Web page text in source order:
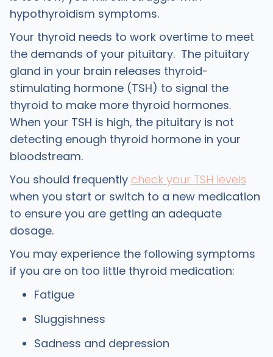
hypothyroidism symptoms.
Your thyroid needs to work overtime to meet
the demands of your pituitary. The pituitary
gland in your brain releases thyroid-
stimulating hormone (TSH) to signal the
thyroid to make more thyroid hormones.
When your TSH is high, the pituitary is not
detecting enough thyroid hormone in your
bloodstream.
You should frequently check your TSH levels
when you start or switch to a new medication
to ensure you are getting an adequate
dosage.
You may experience the following symptoms
if you are on too little thyroid medication:
Fatigue
Sluggishness
Sadness and depression